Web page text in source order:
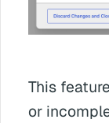
This
or